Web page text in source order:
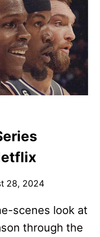
28, 2024
scenes look at
through the